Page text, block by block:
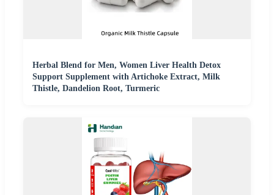
Herbal Blend for Men, Women Liver Health Detox
Support Supplement with Artichoke Extract, Milk
Thistle, Dandelion Root, Turmeric